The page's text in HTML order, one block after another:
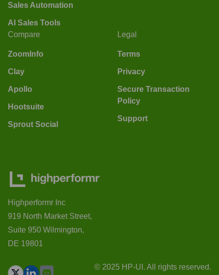
Sales Automation
AI Sales Tools
Compare
ZoomInfo
Clay
Apollo
Hootsuite
Sprout Social
Legal
Terms
Privacy
Secure Transaction
Policy
Support
Highperformr Inc
919 North Market Street,
Suite 950 Wilmington,
DE 19801
© 2025 HP-UI. All rights reserved.